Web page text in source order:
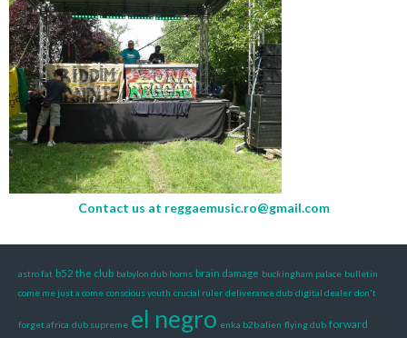
Contact us at reggaemusic.ro@gmail.com
astro fat b52 the club babylon dub horns brain damage buckingham palace bulletin
come me just a come conscious youth crucial ruler deliverance dub digital dealer don't
forget africa dub supreme el negro enka b2b alien flying dub forward